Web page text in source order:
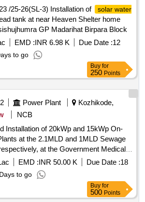
/25-26(SL-3) Installation of
solar water
tank at near Heaven Shelter home
GP Madarihat Birpara Block
EMD :INR 6.98 K Due Date :12
to go
Buy for
250 Points
Power Plant
Kozhikode,
NCB
Installation of 20kWp and 15kWp On-
at the 2.1MLD and 1MLD Sewage
at the Government Medical
EMD :INR 50.00 K Due Date :18
to go
Buy for
500 Points